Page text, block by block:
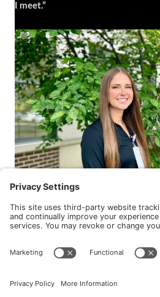
I meet.”
New Patients FAQ
Terms of Service